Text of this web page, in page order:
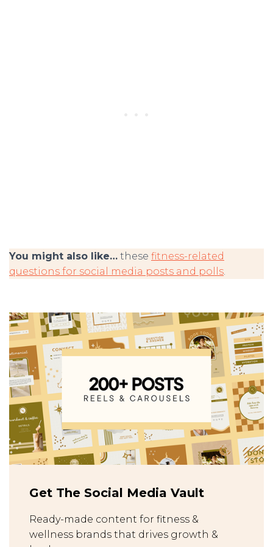
You might also like… these fitness-related
questions for social media posts and polls.
Get The Social Media Vault
Ready-made content for fitness &
wellness brands that drives growth &